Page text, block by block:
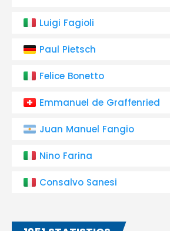
Luigi Fagioli
Paul Pietsch
Felice Bonetto
Emmanuel de Graffenried
Juan Manuel Fangio
Nino Farina
Consalvo Sanesi